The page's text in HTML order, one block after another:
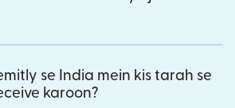
se India mein kis tarah se
karoon?